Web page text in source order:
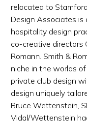
relocated to
Design Associates
hospitality design
co-creative directors
Romann. Smith &
niche in the worlds
private club design
design uniquely
Bruce Wettenstein,
Vidal/Wettenstein